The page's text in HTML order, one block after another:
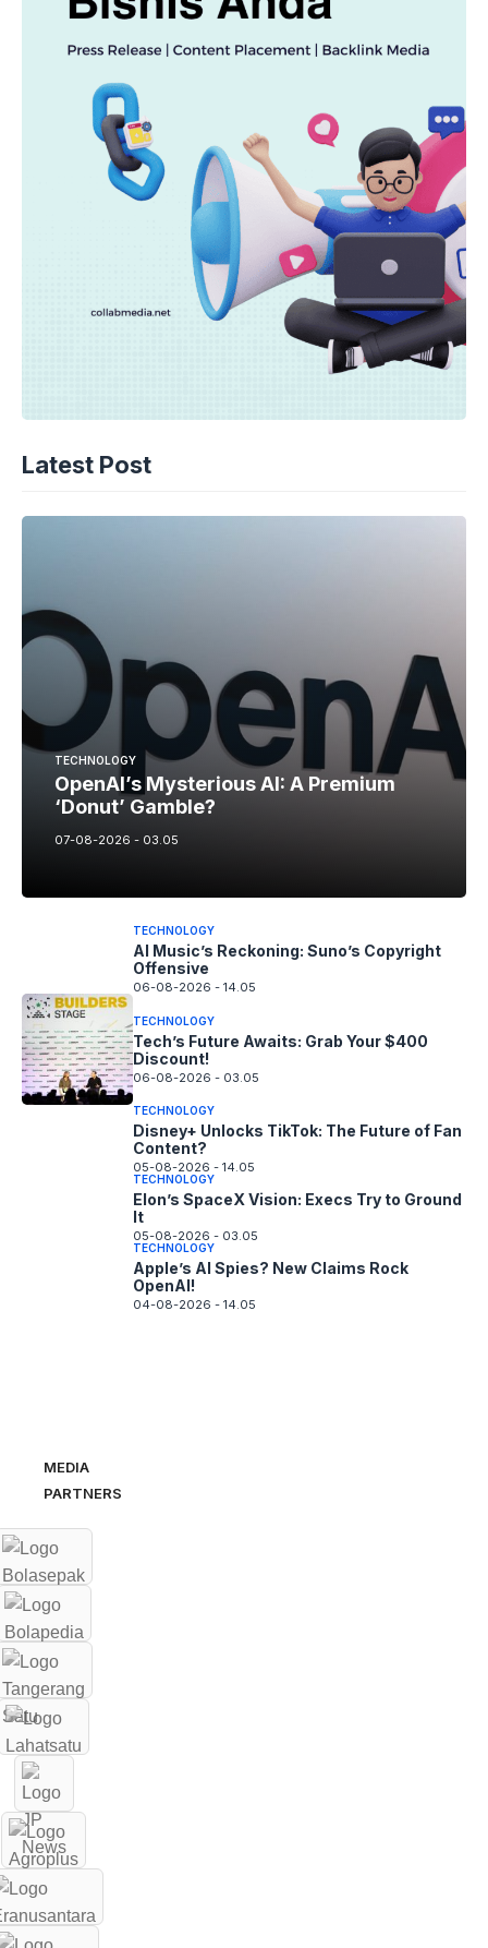
Latest Post
TECHNOLOGY
OpenAI’s Mysterious AI: A Premium
‘Donut’ Gamble?
07-08-2026 - 03.05
TECHNOLOGY
AI Music’s Reckoning: Suno’s Copyright
Offensive
06-08-2026 - 14.05
TECHNOLOGY
Tech’s Future Awaits: Grab Your $400
Discount!
06-08-2026 - 03.05
TECHNOLOGY
Disney+ Unlocks TikTok: The Future of Fan
Content?
05-08-2026 - 14.05
TECHNOLOGY
Elon’s SpaceX Vision: Execs Try to Ground
It
05-08-2026 - 03.05
TECHNOLOGY
Apple’s AI Spies? New Claims Rock
OpenAI!
04-08-2026 - 14.05
MEDIA
PARTNERS